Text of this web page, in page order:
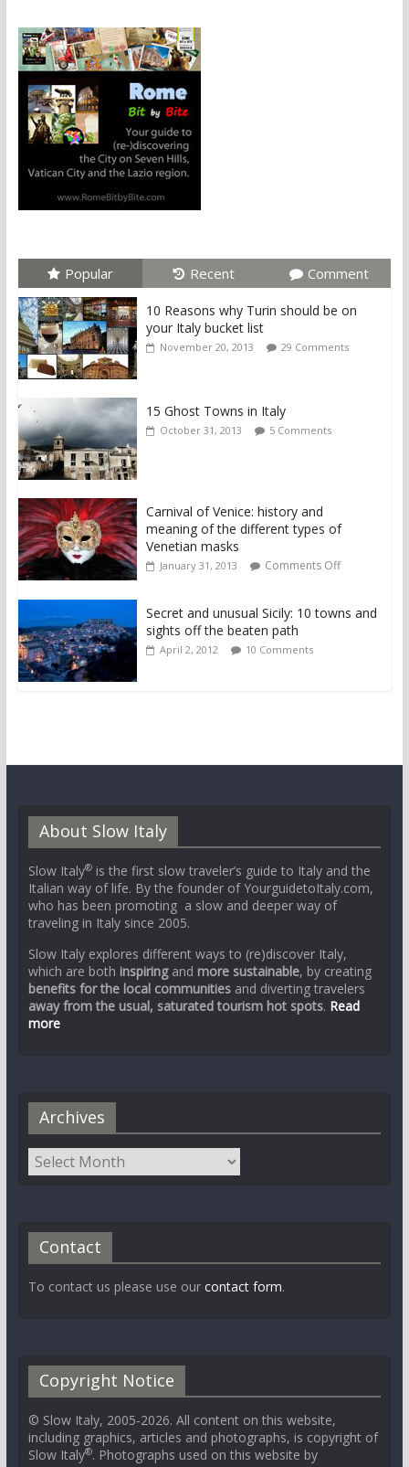
Popular Recent Comment
10 Reasons why Turin should be on
your Italy bucket list
November 20, 2013 29 Comments
15 Ghost Towns in Italy
October 31, 2013 5 Comments
Carnival of Venice: history and
meaning of the different types of
Venetian masks
January 31, 2013 Comments Off
Secret and unusual Sicily: 10 towns and
sights off the beaten path
April 2, 2012 10 Comments
About Slow Italy
Slow Italy®is the first slow traveler’s guide to Italy and the
Italian way of life. By the founder of YourguidetoItaly.com,
who has been promoting a slow and deeper way of
traveling in Italy since 2005.
Slow Italy explores different ways to (re)discover Italy,
which are both inspiringand more sustainable, by creating
benefits for the local communitiesand diverting travelers
away from the usual, saturated tourism hot spots. Read
more
Archives
Contact
To contact us please use our contact form.
Copyright Notice
© Slow Italy, 2005-2026. All content on this website,
including graphics, articles and photographs, is copyright of
Slow Italy®. Photographs used on this website by